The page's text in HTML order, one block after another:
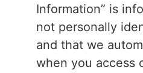
Information” is
not personally
and that we
when you access